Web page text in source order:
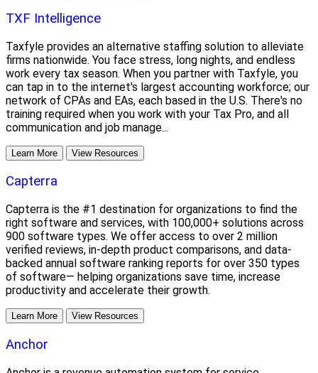
TXF Intelligence
Taxfyle provides an alternative staffing solution to alleviate
firms nationwide. You face stress, long nights, and endless
work every tax season. When you partner with Taxfyle, you
can tap in to the internet's largest accounting workforce; our
network of CPAs and EAs, each based in the U.S. There's no
training required when you work with your Tax Pro, and all
communication and job manage...
Learn More View Resources
Capterra
Capterra is the #1 destination for organizations to find the
right software and services, with 100,000+ solutions across
900 software types. We offer access to over 2 million
verified reviews, in-depth product comparisons, and data-
backed annual software ranking reports for over 350 types
of software— helping organizations save time, increase
productivity and accelerate their growth.
Learn More View Resources
Anchor